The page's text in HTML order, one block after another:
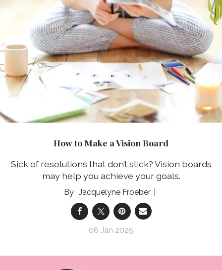
How to Make a Vision Board
Sick of resolutions that don’t stick? Vision boards
may help you achieve your goals.
Jacquelyne Froeber
06 Jan 2025